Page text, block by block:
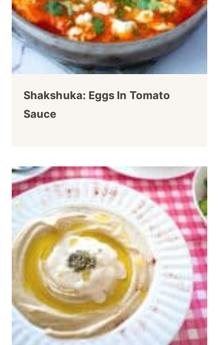
Shakshuka: Eggs In Tomato
Sauce